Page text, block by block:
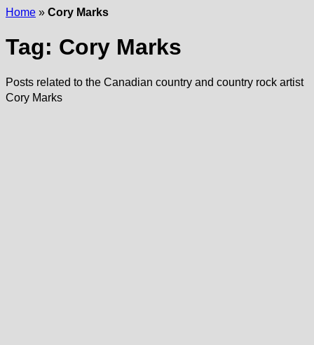
Home » Cory Marks
Tag: Cory Marks
Posts related to the Canadian country and country rock artist
Cory Marks